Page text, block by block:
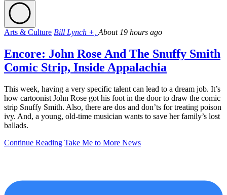
Arts & Culture Bill Lynch +, About 19 hours ago
Encore: John Rose And The Snuffy Smith
Comic Strip, Inside Appalachia
This week, having a very specific talent can lead to a dream job. It’s
how cartoonist John Rose got his foot in the door to draw the comic
strip Snuffy Smith. Also, there are dos and don’ts for treating poison
ivy. And, a young, old-time musician wants to save her family’s lost
ballads.
Continue Reading Take Me to More News